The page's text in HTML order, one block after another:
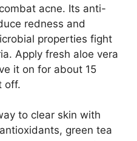
acne.​ Its anti-
redness and
properties fight
Apply fresh aloe vera
it on for about 15
off.​
to clear skin with
green tea